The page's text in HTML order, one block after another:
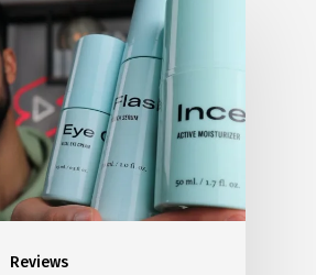
Reviews